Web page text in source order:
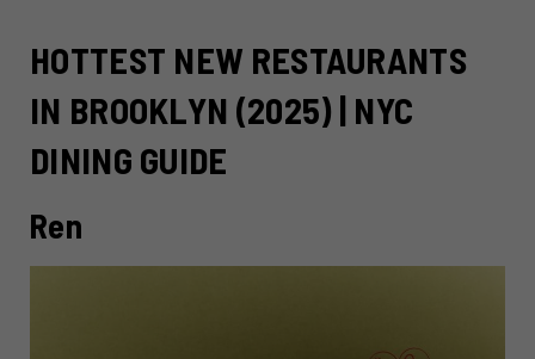
HOTTEST NEW RESTAURANTS
IN BROOKLYN (2025) | NYC
DINING GUIDE
Ren